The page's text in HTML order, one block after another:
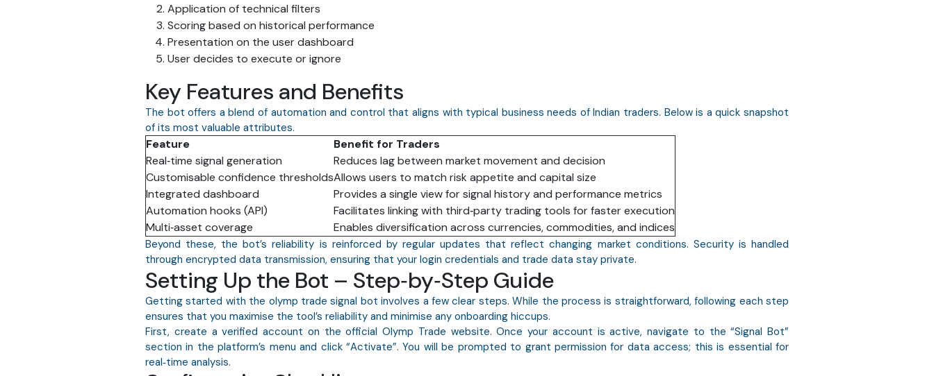
Application of technical filters
Scoring based on historical performance
Presentation on the user dashboard
User decides to execute or ignore
Key Features and Benefits
The bot offers a blend of automation and control that aligns with typical business needs of Indian traders. Below is a quick snapshot
of its most valuable attributes.
Feature
Benefit for Traders
Real‑time signal generation
Reduces lag between market movement and decision
Customisable confidence thresholdsAllows users to match risk appetite and capital size
Integrated dashboard
Provides a single view for signal history and performance metrics
Automation hooks (API)
Facilitates linking with third‑party trading tools for faster execution
Multi‑asset coverage
Enables diversification across currencies, commodities, and indices
Beyond these, the bot’s reliability is reinforced by regular updates that reflect changing market conditions. Security is handled
through encrypted data transmission, ensuring that your login credentials and trade data stay private.
Setting Up the Bot – Step‑by‑Step Guide
Getting started with the olymp trade signal bot involves a few clear steps. While the process is straightforward, following each step
ensures that you maximise the tool’s reliability and minimise any onboarding hiccups.
First, create a verified account on the official Olymp Trade website. Once your account is active, navigate to the “Signal Bot”
section in the platform’s menu and click “Activate”. You will be prompted to grant permission for data access; this is essential for
real‑time analysis.